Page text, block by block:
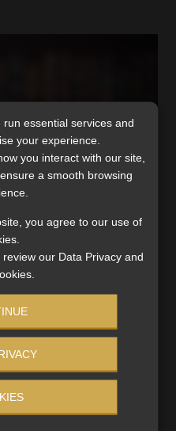
implications’
says FSCA
board members racked
the fund’s
essential services and
your experience.
you interact with our site,
a smooth browsing
you agree to our use of
our Data Privacy and